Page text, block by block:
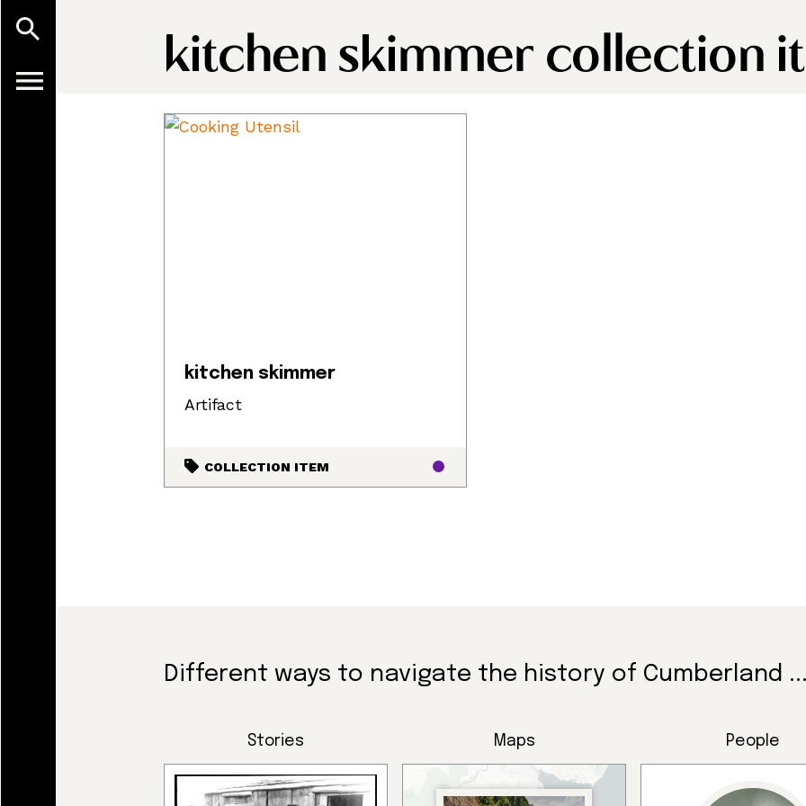
Land, Indigenous peoples,
and today’s communities.
kitchen skimmer collection
kitchen skimmer
Artifact
COLLECTION ITEM
Different ways to navigate the history of Cumberland ...
Stories Maps People